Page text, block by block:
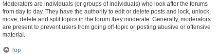
Moderators are individuals (or groups of individuals) who look after the forums
from day to day. They have the authority to edit or delete posts and lock, unlock,
move, delete and split topics in the forum they moderate. Generally, moderators
are present to prevent users from going off-topic or posting abusive or offensive
material.
Top